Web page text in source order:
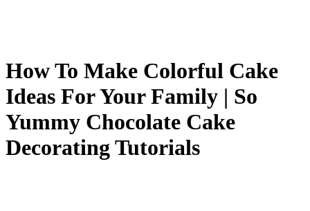
How To Make Colorful Cake
Ideas For Your Family | So
Yummy Chocolate Cake
Decorating Tutorials